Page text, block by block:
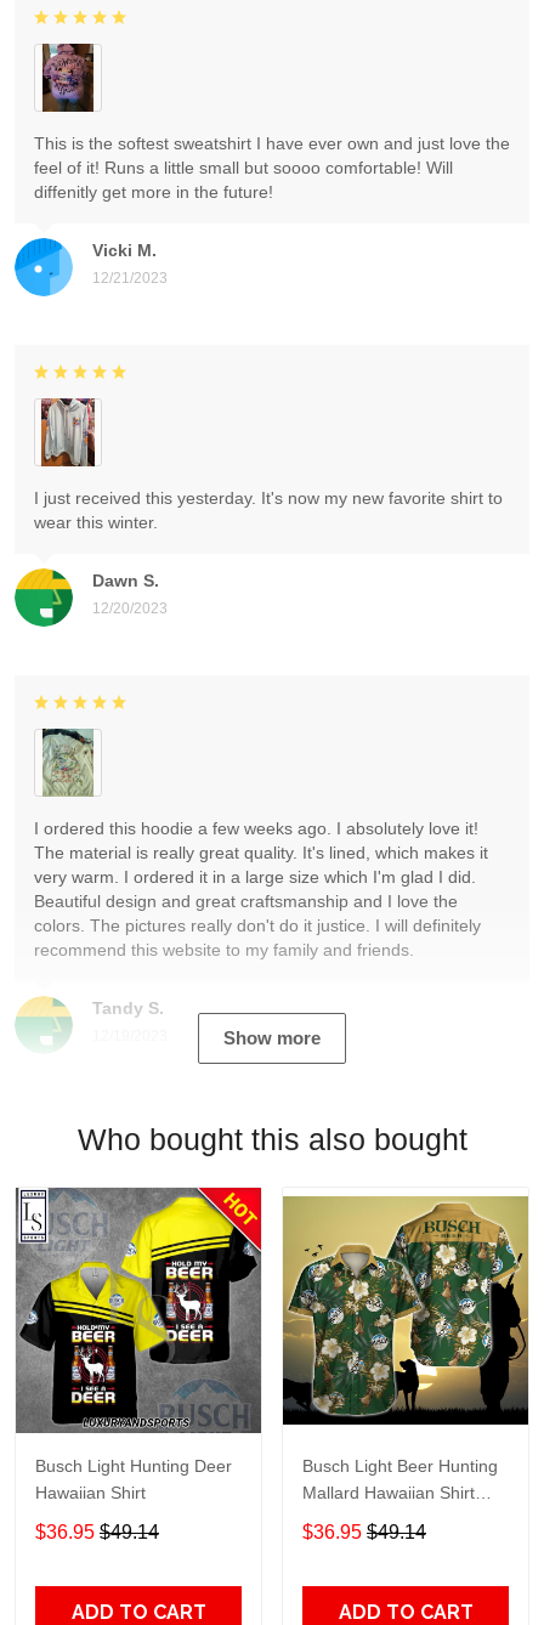
Vicki M.
12/21/2023
This is the softest sweatshirt I have ever own and just love the
feel of it! Runs a little small but soooo comfortable! Will
diffenitly get more in the future!
Dawn S.
12/20/2023
I just received this yesterday. It's now my new favorite shirt to
wear this winter.
Tandy S.
I ordered this hoodie a few weeks ago. I absolutely love it!
The material is really great quality. It's lined, which makes it
very warm. I ordered it in a large size which I'm glad I did.
Beautiful design and great craftsmanship and I love the
colors. The pictures really don't do it justice. I will definitely
recommend this website to my family and friends.
Show more
Who bought this also bought
Busch Light Hunting Deer
Hawaiian Shirt
$36.95 $49.14
ADD TO CART
Busch Light Beer Hunting
Mallard Hawaiian Shirt
TR458
$36.95 $49.14
ADD TO CART